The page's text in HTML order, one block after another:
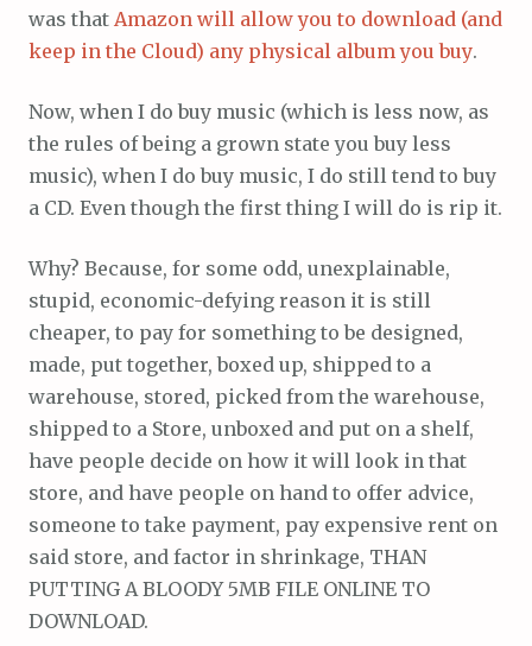
was that Amazon will allow you to download (and
keep in the Cloud) any physical album you buy.
Now, when I do buy music (which is less now, as
the rules of being a grown state you buy less
music), when I do buy music, I do still tend to buy
a CD. Even though the first thing I will do is rip it.
Why? Because, for some odd, unexplainable,
stupid, economic-defying reason it is still
cheaper, to pay for something to be designed,
made, put together, boxed up, shipped to a
warehouse, stored, picked from the warehouse,
shipped to a Store, unboxed and put on a shelf,
have people decide on how it will look in that
store, and have people on hand to offer advice,
someone to take payment, pay expensive rent on
said store, and factor in shrinkage, THAN
PUTTING A BLOODY 5MB FILE ONLINE TO
DOWNLOAD.